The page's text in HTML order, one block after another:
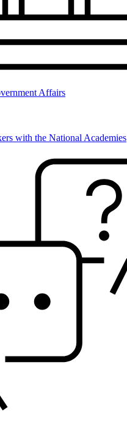
Affairs
with the National Academies